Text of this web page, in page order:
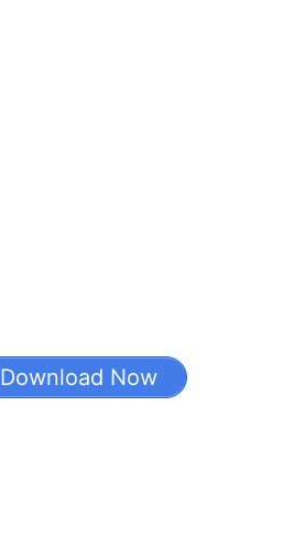
Download Now